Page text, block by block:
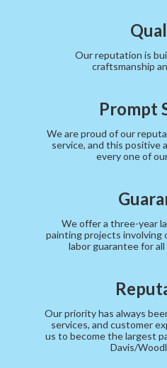
Our reputation is
craftsmanship
Prompt
We are proud of our
service, and this
every one of
We offer a three-year
painting projects involving
labor guarantee for
Our priority has always
services, and customer
us to become the largest
Davis/